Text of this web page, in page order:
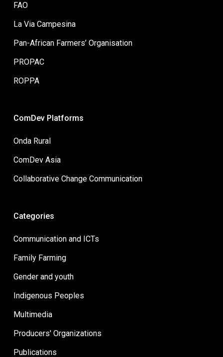
FAO
La Via Campesina
Pan-African Farmers’ Organisation
PROPAC
ROPPA
ComDev Platforms
Onda Rural
ComDev Asia
Collaborative Change Communication
Categories
Communication and ICTs
Family Farming
Gender and youth
Indigenous Peoples
Multimedia
Producers' Organizations
Publications